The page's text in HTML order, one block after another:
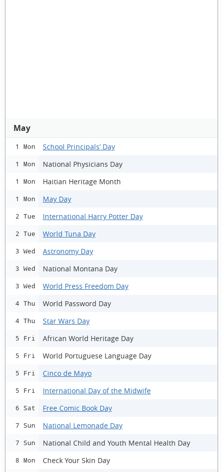
May
1 Mon School Principals’ Day
1 Mon National Physicians Day
1 Mon Haitian Heritage Month
1 Mon May Day
2 Tue International Harry Potter Day
2 Tue World Tuna Day
3 Wed Astronomy Day
3 Wed National Montana Day
3 Wed World Press Freedom Day
4 Thu World Password Day
4 Thu Star Wars Day
5 Fri African World Heritage Day
5 Fri World Portuguese Language Day
5 Fri Cinco de Mayo
5 Fri International Day of the Midwife
6 Sat Free Comic Book Day
7 Sun National Lemonade Day
7 Sun National Child and Youth Mental Health Day
8 Mon Check Your Skin Day